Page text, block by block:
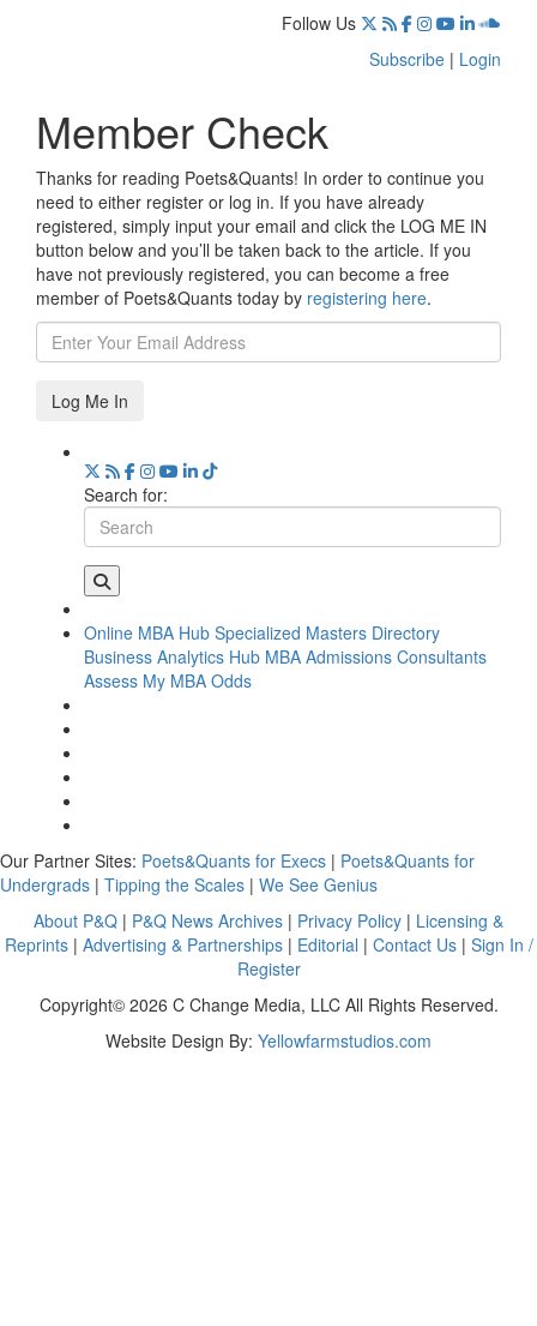
Follow Us
Subscribe | Login
Member Check
Thanks for reading Poets&Quants! In order to continue you
need to either register or log in. If you have already
registered, simply input your email and click the LOG ME IN
button below and you’ll be taken back to the article. If you
have not previously registered, you can become a free
member of Poets&Quants today by registering here.
Log Me In
Search for:
Online MBA Hub Specialized Masters Directory
Business Analytics Hub MBA Admissions Consultants
Assess My MBA Odds
Our Partner Sites: Poets&Quants for Execs | Poets&Quants for
Undergrads | Tipping the Scales | We See Genius
About P&Q | P&Q News Archives | Privacy Policy | Licensing &
Reprints| Advertising & Partnerships| Editorial | Contact Us| Sign In /
Register
Copyright© 2026 C Change Media, LLC All Rights Reserved.
Website Design By: Yellowfarmstudios.com